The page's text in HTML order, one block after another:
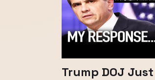
Trump DOJ Just